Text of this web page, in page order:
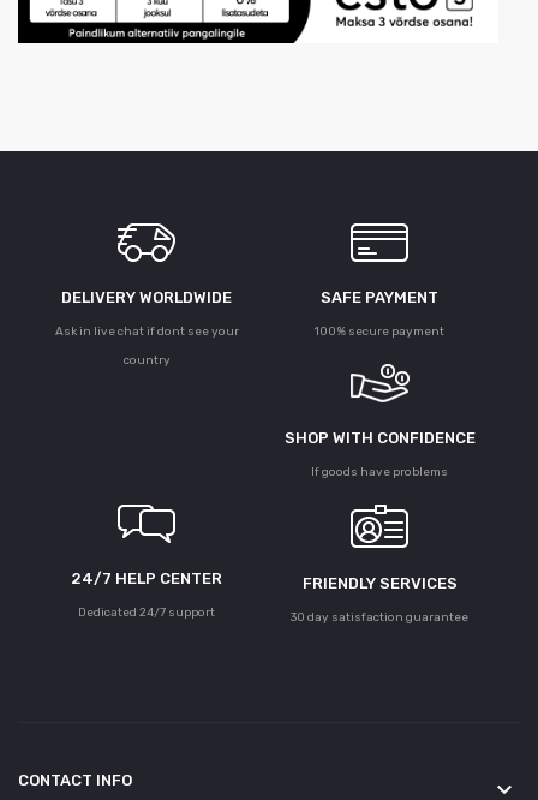
DELIVERY WORLDWIDE
Ask in live chat if dont see your
country
SAFE PAYMENT
100% secure payment
SHOP WITH CONFIDENCE
If goods have problems
24/7 HELP CENTER
Dedicated 24/7 support
FRIENDLY SERVICES
30 day satisfaction guarantee
CONTACT INFO keyboard_arrow_down